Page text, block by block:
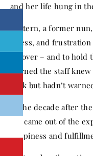
and her life hung in
Mattern, a former
stress, and
recover – and to hold
learned the staff
park but hadn’t
In the decade after
but came out of the
happiness and